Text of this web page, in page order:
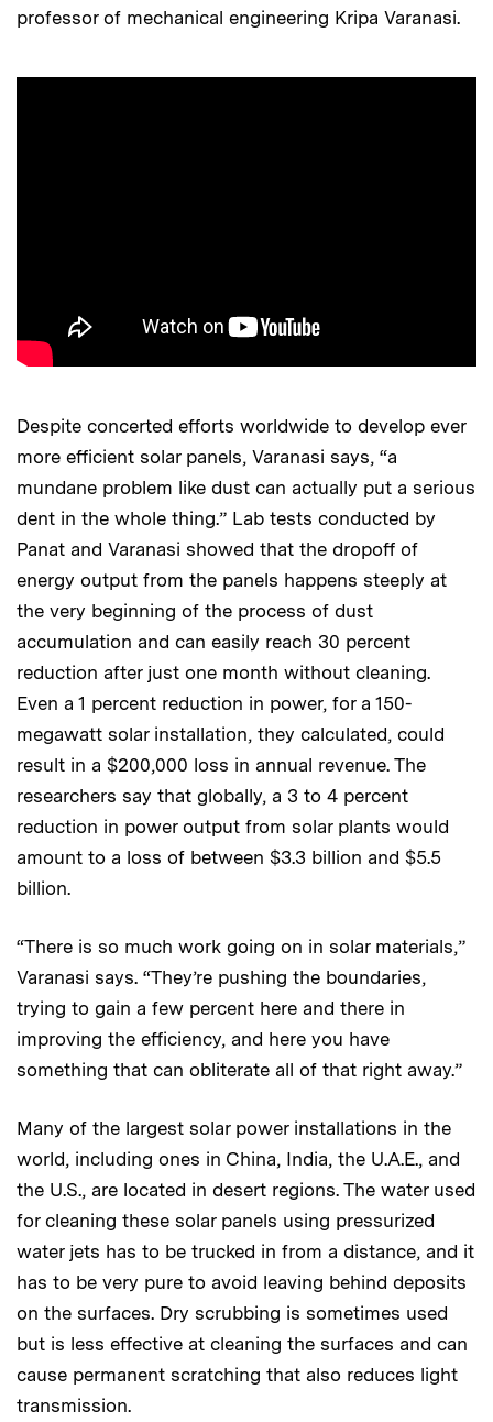
professor of mechanical engineering Kripa Varanasi.
Despite concerted efforts worldwide to develop ever
more efficient solar panels, Varanasi says, “a
mundane problem like dust can actually put a serious
dent in the whole thing.” Lab tests conducted by
Panat and Varanasi showed that the dropoff of
energy output from the panels happens steeply at
the very beginning of the process of dust
accumulation and can easily reach 30 percent
reduction after just one month without cleaning.
Even a 1 percent reduction in power, for a 150-
megawatt solar installation, they calculated, could
result in a $200,000 loss in annual revenue. The
researchers say that globally, a 3 to 4 percent
reduction in power output from solar plants would
amount to a loss of between $3.3 billion and $5.5
billion.
“There is so much work going on in solar materials,”
Varanasi says. “They’re pushing the boundaries,
trying to gain a few percent here and there in
improving the efficiency, and here you have
something that can obliterate all of that right away.”
Many of the largest solar power installations in the
world, including ones in China, India, the U.A.E., and
the U.S., are located in desert regions. The water used
for cleaning these solar panels using pressurized
water jets has to be trucked in from a distance, and it
has to be very pure to avoid leaving behind deposits
on the surfaces. Dry scrubbing is sometimes used
but is less effective at cleaning the surfaces and can
cause permanent scratching that also reduces light
transmission.